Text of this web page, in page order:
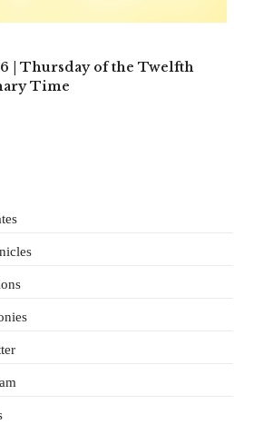
| Thursday of the Twelfth
Time